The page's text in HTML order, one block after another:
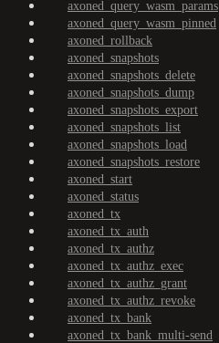
axoned_query_wasm_params
axoned_query_wasm_pinned
axoned_rollback
axoned_snapshots
axoned_snapshots_delete
axoned_snapshots_dump
axoned_snapshots_export
axoned_snapshots_list
axoned_snapshots_load
axoned_snapshots_restore
axoned_start
axoned_status
axoned_tx
axoned_tx_auth
axoned_tx_authz
axoned_tx_authz_exec
axoned_tx_authz_grant
axoned_tx_authz_revoke
axoned_tx_bank
axoned_tx_bank_multi-send